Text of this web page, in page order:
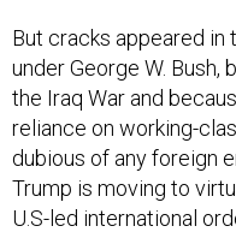
But cracks appeared in
under George W.
the Iraq War and
reliance on working-
dubious of any foreign
Trump is moving to
U.S-led international